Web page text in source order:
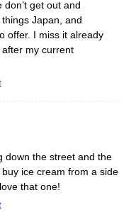
get out and
Japan, and
offer. I miss it already
my current
down the street and the
ice cream from a side
that one!